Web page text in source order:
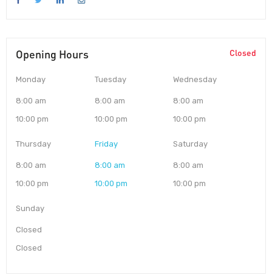
Opening Hours Closed
Monday
8:00 am
10:00 pm
Tuesday
8:00 am
10:00 pm
Wednesday
8:00 am
10:00 pm
Thursday
8:00 am
10:00 pm
Friday
8:00 am
10:00 pm
Saturday
8:00 am
10:00 pm
Sunday
Closed
Closed